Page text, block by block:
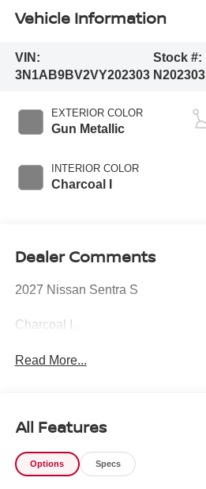
Vehicle Information
VIN:
3N1AB9BV2VY202303
Stock #:
N202303
EXTERIOR COLOR
Gun Metallic
INTERIOR COLOR
Charcoal I
Dealer Comments
2027 Nissan Sentra S
Charcoal I.
Read More...
All Features
Options Specs